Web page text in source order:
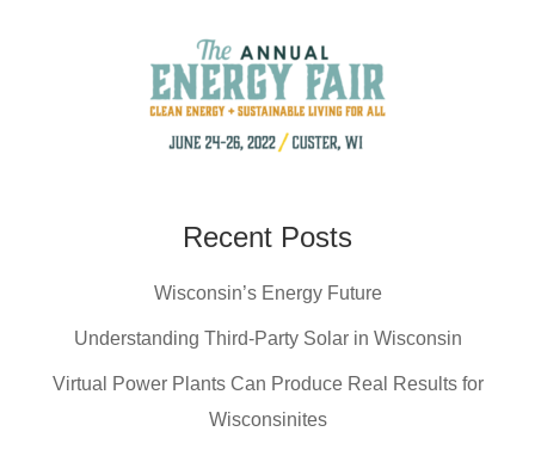
Recent Posts
Wisconsin’s Energy Future
Understanding Third-Party Solar in Wisconsin
Virtual Power Plants Can Produce Real Results for
Wisconsinites